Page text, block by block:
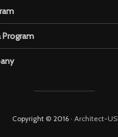
Program
Copyright © 2016 · Architect-US